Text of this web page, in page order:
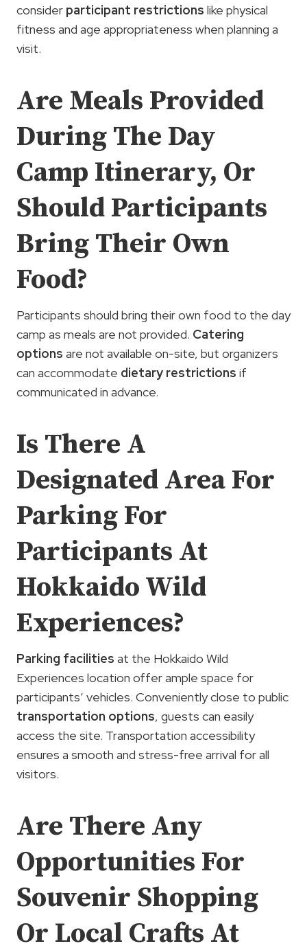
consider participant restrictions like physical
fitness and age appropriateness when planning a
visit.
Are Meals Provided
During The Day
Camp Itinerary, Or
Should Participants
Bring Their Own
Food?
Participants should bring their own food to the day
camp as meals are not provided. Catering
options are not available on-site, but organizers
can accommodate dietary restrictions if
communicated in advance.
Is There A
Designated Area For
Parking For
Participants At
Hokkaido Wild
Experiences?
Parking facilities at the Hokkaido Wild
Experiences location offer ample space for
participants’ vehicles. Conveniently close to public
transportation options, guests can easily
access the site. Transportation accessibility
ensures a smooth and stress-free arrival for all
visitors.
Are There Any
Opportunities For
Souvenir Shopping
Or Local Crafts At